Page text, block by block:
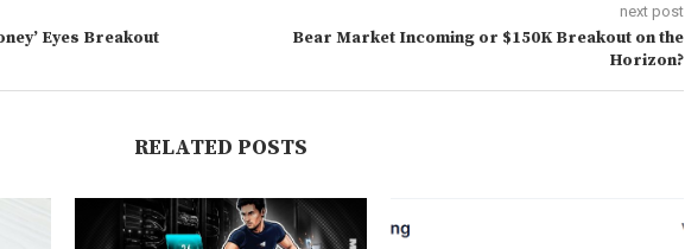
Eyes Breakout
next post
Bear Market Incoming or $150K Breakout on the
Horizon?
RELATED POSTS